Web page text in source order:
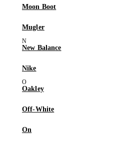
Moon Boot
Mugler
New Balance
Nike
Oakley
Off-White
On